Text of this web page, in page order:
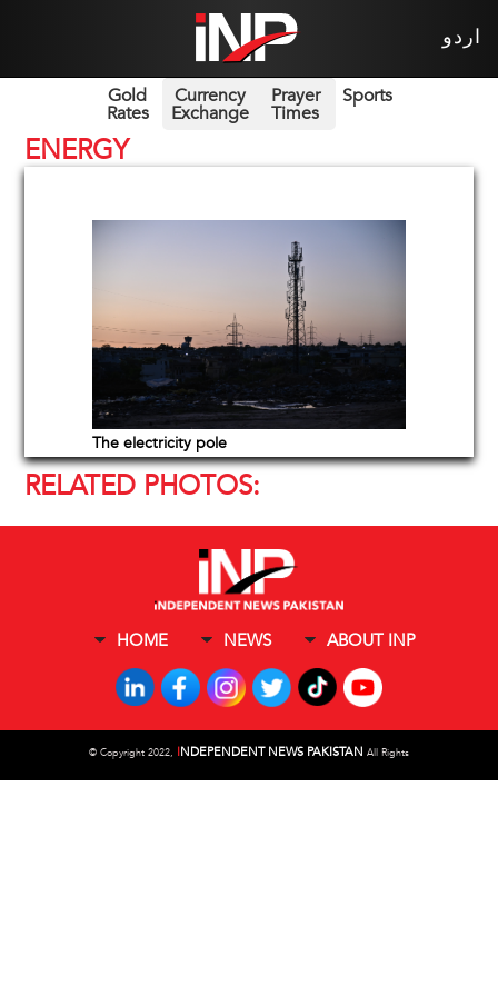
اردو
Gold
Rates
Currency
Exchange
Prayer
Times
Sports
ENERGY
The electricity pole
RELATED PHOTOS:
HOME NEWS ABOUT INP
© Copyright 2022, INDEPENDENT NEWS PAKISTAN All Rights